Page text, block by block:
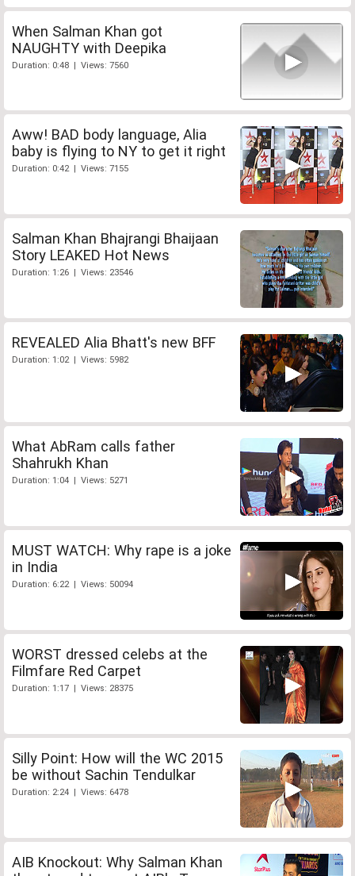
When Salman Khan got
NAUGHTY with Deepika
Duration: 0:48 | Views: 7560
Aww! BAD body language, Alia
baby is flying to NY to get it right
Duration: 0:42 | Views: 7155
Salman Khan Bhajrangi Bhaijaan
Story LEAKED Hot News
Duration: 1:26 | Views: 23546
REVEALED Alia Bhatt's new BFF
Duration: 1:02 | Views: 5982
What AbRam calls father
Shahrukh Khan
Duration: 1:04 | Views: 5271
MUST WATCH: Why rape is a joke
in India
Duration: 6:22 | Views: 50094
WORST dressed celebs at the
Filmfare Red Carpet
Duration: 1:17 | Views: 28375
Silly Point: How will the WC 2015
be without Sachin Tendulkar
Duration: 2:24 | Views: 6478
AIB Knockout: Why Salman Khan